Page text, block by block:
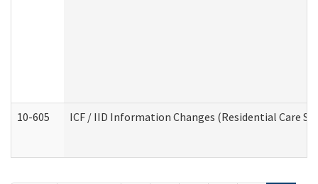
10-605 ICF / IID Information Changes (Residential Care